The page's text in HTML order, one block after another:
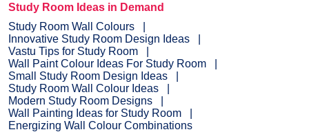
Study Room Ideas in Demand
Study Room Wall Colours
Innovative Study Room Design Ideas
Vastu Tips for Study Room
Wall Paint Colour Ideas For Study Room
Small Study Room Design Ideas
Study Room Wall Colour Ideas
Modern Study Room Designs
Wall Painting Ideas for Study Room
Energizing Wall Colour Combinations